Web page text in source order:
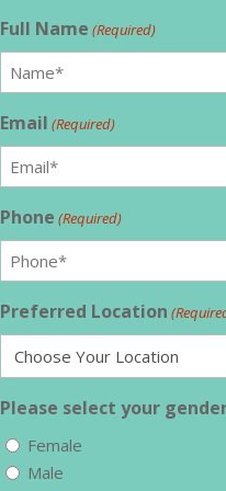
Full Name (Required)
Email (Required)
Phone (Required)
Preferred Location
Please select your
Female
Male